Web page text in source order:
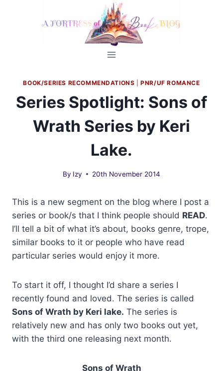
BOOK/SERIES RECOMMENDATIONS |PNR/UF ROMANCE
Series Spotlight: Sons of
Wrath Series by Keri
Lake.
By Izy 20th November 2014
This is a new segment on the blog where I post a
series or book/s that I think people should READ.
I’ll tell a bit of what it’s about, books genre, trope,
similar books to it or people who have read
particular series would enjoy it more.
To start it off, I thought I’d share a series I
recently found and loved. The series is called
Sons of Wrath by Keri lake. The series is
relatively new and has only two books out yet,
with the third one releasing next month.
Sons of Wrath